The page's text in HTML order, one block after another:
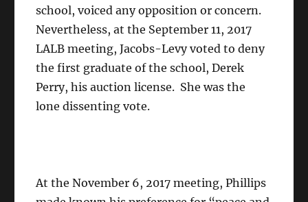
school, voiced any opposition or concern.
Nevertheless, at the September 11, 2017
LALB meeting, Jacobs-Levy voted to deny
the first graduate of the school, Derek
Perry, his auction license. She was the
lone dissenting vote.
At the November 6, 2017 meeting, Phillips